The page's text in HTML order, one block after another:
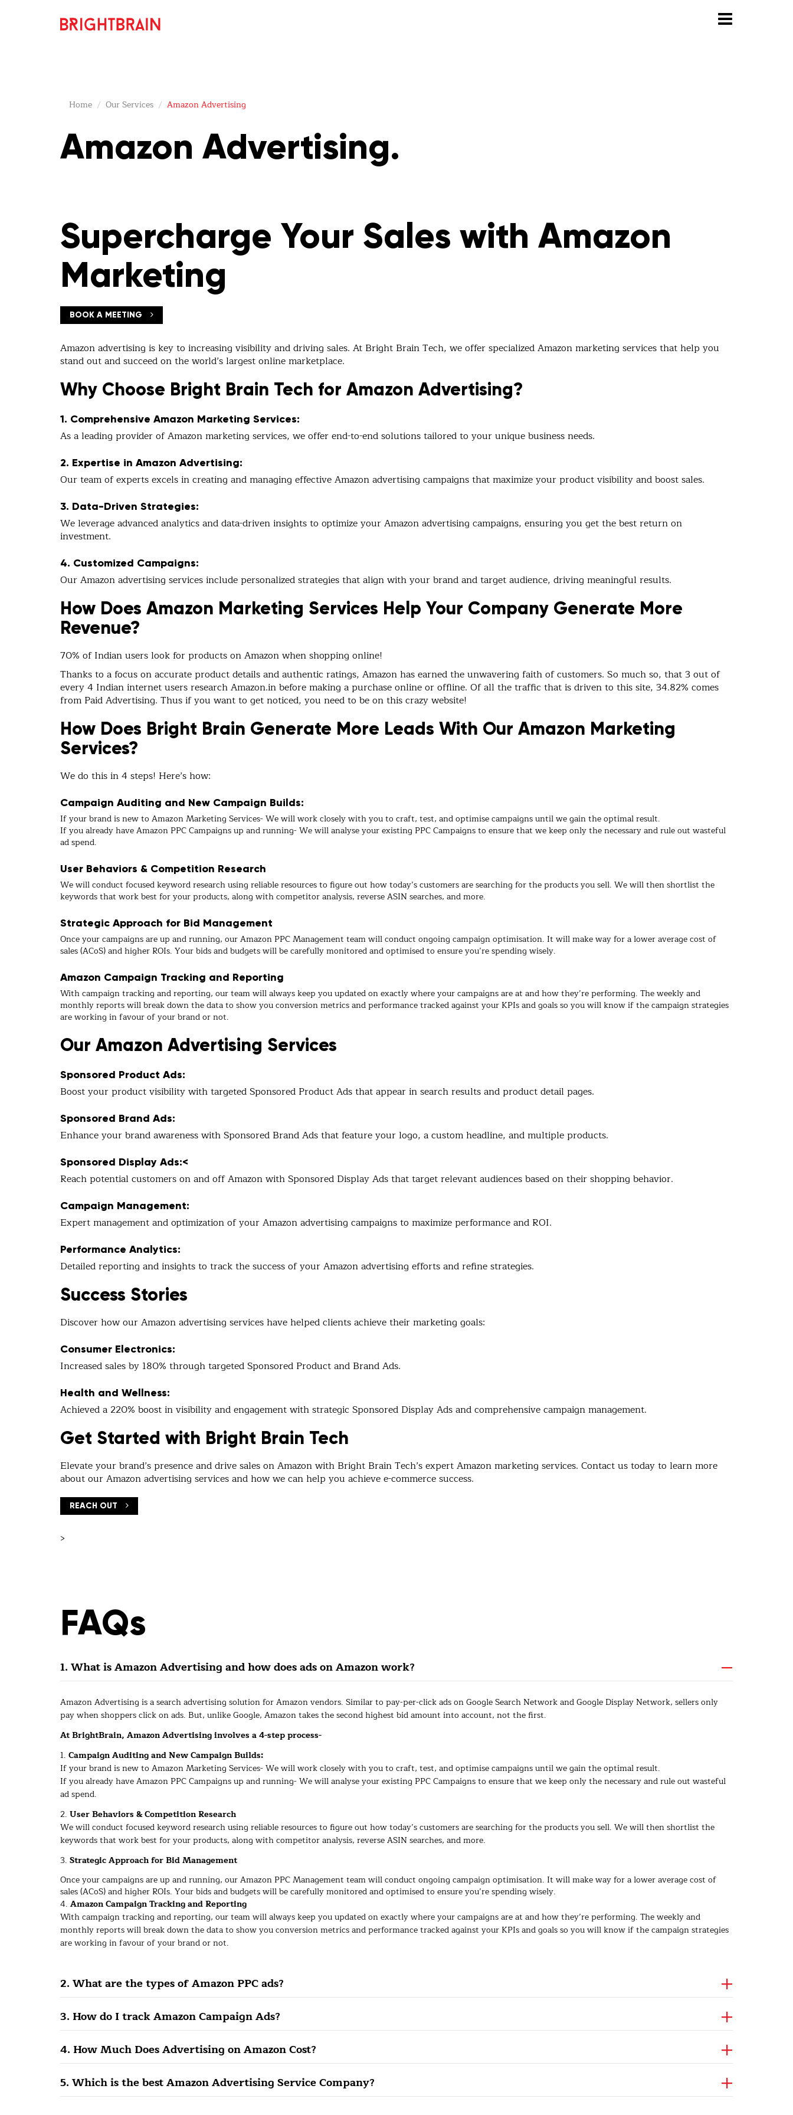
Home Our Services Amazon Advertising
Amazon Advertising.
Supercharge Your Sales with Amazon
Marketing
BOOK A MEETING
Amazon advertising is key to increasing visibility and driving sales. At Bright Brain Tech, we offer specialized Amazon marketing services that help you
stand out and succeed on the world’s largest online marketplace.
Why Choose Bright Brain Tech for Amazon Advertising?
1. Comprehensive Amazon Marketing Services:
As a leading provider of Amazon marketing services, we offer end-to-end solutions tailored to your unique business needs.
2. Expertise in Amazon Advertising:
Our team of experts excels in creating and managing effective Amazon advertising campaigns that maximize your product visibility and boost sales.
3. Data-Driven Strategies:
We leverage advanced analytics and data-driven insights to optimize your Amazon advertising campaigns, ensuring you get the best return on
investment.
4. Customized Campaigns:
Our Amazon advertising services include personalized strategies that align with your brand and target audience, driving meaningful results.
How Does Amazon Marketing Services Help Your Company Generate More
Revenue?
70% of Indian users look for products on Amazon when shopping online!
Thanks to a focus on accurate product details and authentic ratings, Amazon has earned the unwavering faith of customers. So much so, that 3 out of
every 4 Indian internet users research Amazon.in before making a purchase online or offline. Of all the traffic that is driven to this site, 34.82% comes
from Paid Advertising. Thus if you want to get noticed, you need to be on this crazy website!
How Does Bright Brain Generate More Leads With Our Amazon Marketing
Services?
We do this in 4 steps! Here’s how:
Campaign Auditing and New Campaign Builds:
If your brand is new to Amazon Marketing Services- We will work closely with you to craft, test, and optimise campaigns until we gain the optimal result.
If you already have Amazon PPC Campaigns up and running- We will analyse your existing PPC Campaigns to ensure that we keep only the necessary and rule out wasteful
ad spend.
User Behaviors & Competition Research
We will conduct focused keyword research using reliable resources to figure out how today’s customers are searching for the products you sell. We will then shortlist the
keywords that work best for your products, along with competitor analysis, reverse ASIN searches, and more.
Strategic Approach for Bid Management
Once your campaigns are up and running, our Amazon PPC Management team will conduct ongoing campaign optimisation. It will make way for a lower average cost of
sales (ACoS) and higher ROIs. Your bids and budgets will be carefully monitored and optimised to ensure you’re spending wisely.
Amazon Campaign Tracking and Reporting
With campaign tracking and reporting, our team will always keep you updated on exactly where your campaigns are at and how they’re performing. The weekly and
monthly reports will break down the data to show you conversion metrics and performance tracked against your KPIs and goals so you will know if the campaign strategies
are working in favour of your brand or not.
Our Amazon Advertising Services
Sponsored Product Ads:
Boost your product visibility with targeted Sponsored Product Ads that appear in search results and product detail pages.
Sponsored Brand Ads:
Enhance your brand awareness with Sponsored Brand Ads that feature your logo, a custom headline, and multiple products.
Sponsored Display Ads:<
Reach potential customers on and off Amazon with Sponsored Display Ads that target relevant audiences based on their shopping behavior.
Campaign Management:
Expert management and optimization of your Amazon advertising campaigns to maximize performance and ROI.
Performance Analytics:
Detailed reporting and insights to track the success of your Amazon advertising efforts and refine strategies.
Success Stories
Discover how our Amazon advertising services have helped clients achieve their marketing goals:
Consumer Electronics:
Increased sales by 180% through targeted Sponsored Product and Brand Ads.
Health and Wellness:
Achieved a 220% boost in visibility and engagement with strategic Sponsored Display Ads and comprehensive campaign management.
Get Started with Bright Brain Tech
Elevate your brand’s presence and drive sales on Amazon with Bright Brain Tech’s expert Amazon marketing services. Contact us today to learn more
about our Amazon advertising services and how we can help you achieve e-commerce success.
REACH OUT
>
FAQs
1. What is Amazon Advertising and how does ads on Amazon work?
Amazon Advertising is a search advertising solution for Amazon vendors. Similar to pay-per-click ads on Google Search Network and Google Display Network, sellers only
pay when shoppers click on ads. But, unlike Google, Amazon takes the second highest bid amount into account, not the first.
At BrightBrain, Amazon Advertising involves a 4-step process-
1. Campaign Auditing and New Campaign Builds:
If your brand is new to Amazon Marketing Services- We will work closely with you to craft, test, and optimise campaigns until we gain the optimal result.
If you already have Amazon PPC Campaigns up and running- We will analyse your existing PPC Campaigns to ensure that we keep only the necessary and rule out wasteful
ad spend.
2. User Behaviors & Competition Research
We will conduct focused keyword research using reliable resources to figure out how today’s customers are searching for the products you sell. We will then shortlist the
keywords that work best for your products, along with competitor analysis, reverse ASIN searches, and more.
3. Strategic Approach for Bid Management
Once your campaigns are up and running, our Amazon PPC Management team will conduct ongoing campaign optimisation. It will make way for a lower average cost of
sales (ACoS) and higher ROIs. Your bids and budgets will be carefully monitored and optimised to ensure you’re spending wisely.
4. Amazon Campaign Tracking and Reporting
With campaign tracking and reporting, our team will always keep you updated on exactly where your campaigns are at and how they’re performing. The weekly and
monthly reports will break down the data to show you conversion metrics and performance tracked against your KPIs and goals so you will know if the campaign strategies
are working in favour of your brand or not.
2. What are the types of Amazon PPC ads?
3. How do I track Amazon Campaign Ads?
4. How Much Does Advertising on Amazon Cost?
5. Which is the best Amazon Advertising Service Company?